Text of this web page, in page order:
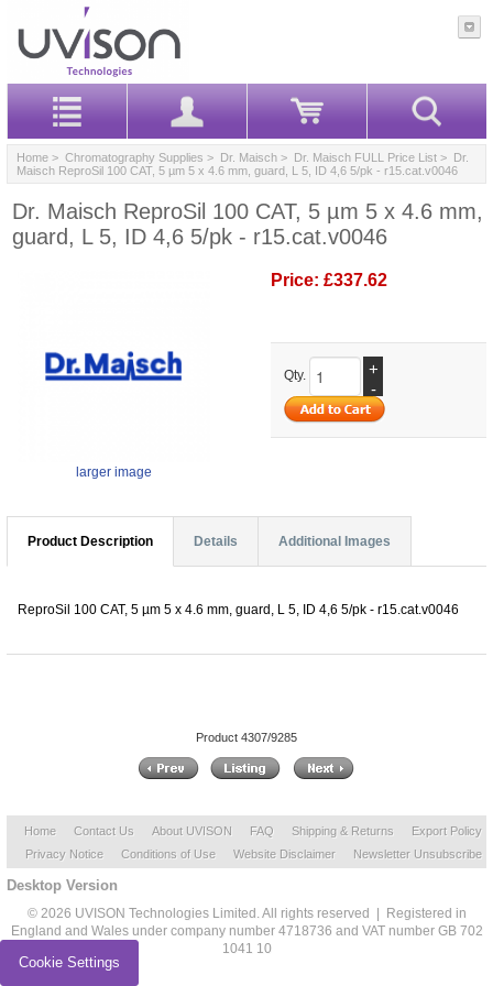
Home > Chromatography Supplies > Dr. Maisch > Dr. Maisch FULL Price List > Dr.
Maisch ReproSil 100 CAT, 5 µm 5 x 4.6 mm, guard, L 5, ID 4,6 5/pk - r15.cat.v0046
Dr. Maisch ReproSil 100 CAT, 5 µm 5 x 4.6 mm,
guard, L 5, ID 4,6 5/pk - r15.cat.v0046
larger image
Price: £337.62
Qty.
+
-
Product Description Details Additional Images
ReproSil 100 CAT, 5 µm 5 x 4.6 mm, guard, L 5, ID 4,6 5/pk - r15.cat.v0046
Product 4307/9285
Home Contact Us About UVISON FAQ Shipping & Returns
Export Policy
Privacy Notice
Conditions of Use Website Disclaimer Newsletter Unsubscribe
Desktop Version
© 2026 UVISON Technologies Limited. All rights reserved | Registered in
England and Wales under company number 4718736 and VAT number GB 702
1041 10
Cookie Settings